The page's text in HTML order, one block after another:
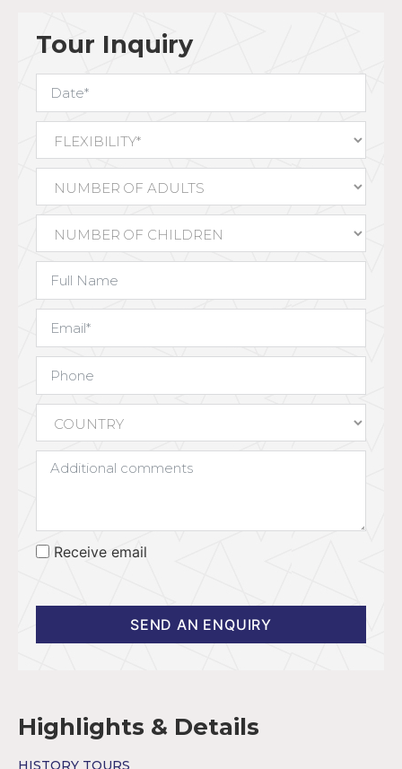
Tour Inquiry
Receive email
SEND AN ENQUIRY
Highlights & Details
HISTORY TOURS